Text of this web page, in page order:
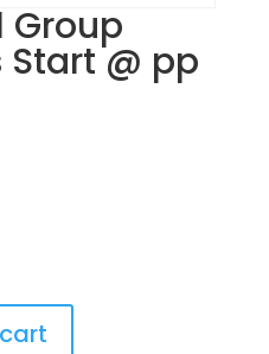
Group
Start @ pp